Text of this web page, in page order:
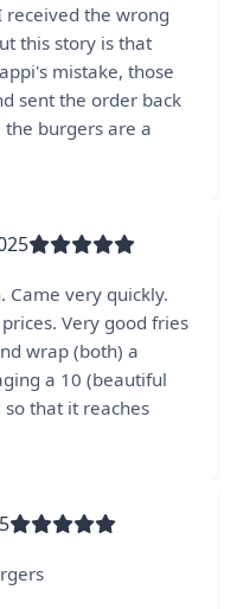
received the wrong
this story is that
mistake, those
sent the order back
burgers are a
Came very quickly.
Very good fries
wrap (both) a
a 10 (beautiful
that it reaches